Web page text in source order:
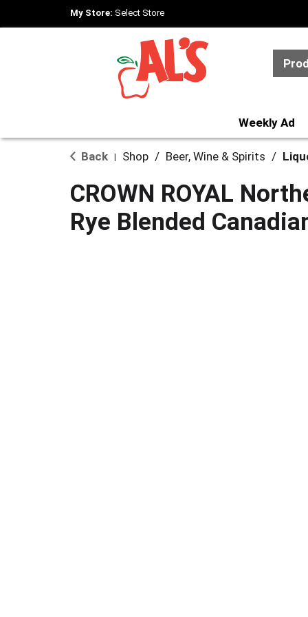
My Store: Select Store
Weekly Ad
Back Shop / Beer, Wine & Spirits /
CROWN ROYAL
Rye Blended